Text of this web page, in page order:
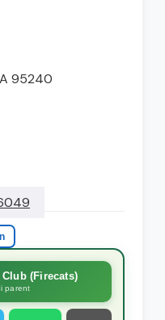
95240
(Firecats)
parent